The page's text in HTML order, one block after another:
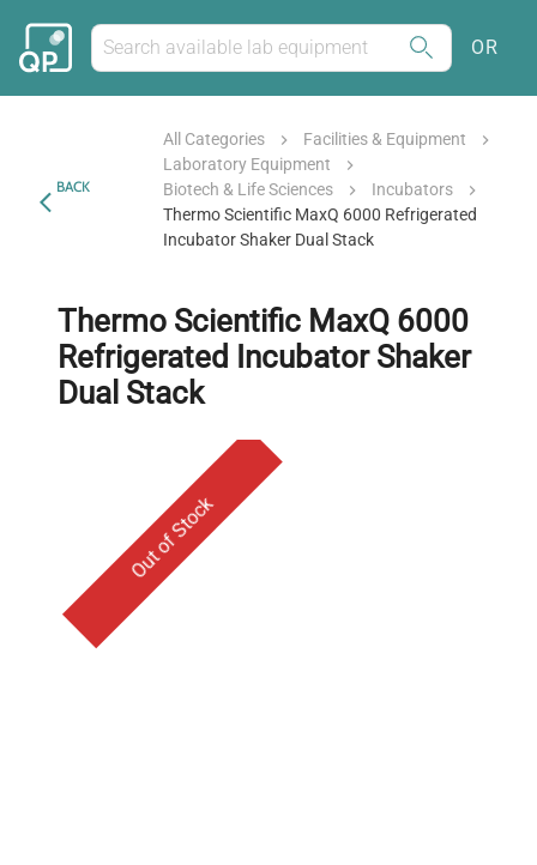
OR
BACK
All Categories
Facilities & Equipment
Laboratory Equipment
Biotech & Life Sciences
Incubators
Thermo Scientific MaxQ 6000 Refrigerated
Incubator Shaker Dual Stack
Thermo Scientific MaxQ 6000
Refrigerated Incubator Shaker
Dual Stack